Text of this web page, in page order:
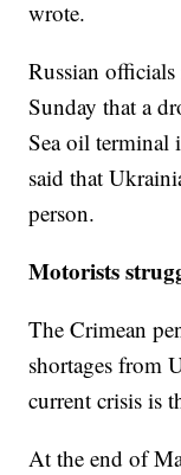
wrote.
Russian
Sunday that a
Sea oil terminal
said that
person.
Motorists
The Crimean
shortages from
current crisis is
At the end of